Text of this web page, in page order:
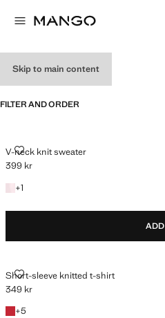
Skip to main content
FILTER AND ORDER
V-neck knit sweater
V-NECK KNIT SWEATER
Current price [399 kr ]
399 kr
+1
+1 colour
ADD
Short-sleeve knitted t-shirt
SHORT-SLEEVE KNITTED T-SHIRT
Current price [349 kr ]
349 kr
+5
+5 colours